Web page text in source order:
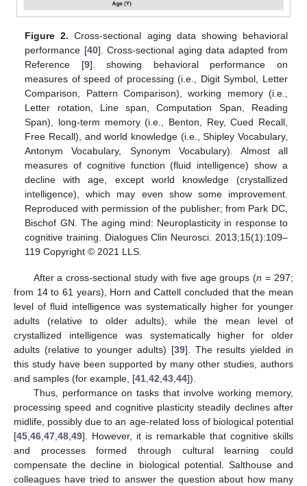
Figure 2. Cross-sectional aging data showing behavioral
performance [40]. Cross-sectional aging data adapted from
Reference [9]. showing behavioral performance on
measures of speed of processing (i.e., Digit Symbol, Letter
Comparison, Pattern Comparison), working memory (i.e.,
Letter rotation, Line span, Computation Span, Reading
Span), long-term memory (i.e., Benton, Rey, Cued Recall,
Free Recall), and world knowledge (i.e., Shipley Vocabulary,
Antonym Vocabulary, Synonym Vocabulary). Almost all
measures of cognitive function (fluid intelligence) show a
decline with age, except world knowledge (crystallized
intelligence), which may even show some improvement.
Reproduced with permission of the publisher; from Park DC,
Bischof GN. The aging mind: Neuroplasticity in response to
cognitive training. Dialogues Clin Neurosci. 2013;15(1):109–
119 Copyright © 2021 LLS.
After a cross-sectional study with five age groups (n = 297;
from 14 to 61 years), Horn and Cattell concluded that the mean
level of fluid intelligence was systematically higher for younger
adults (relative to older adults), while the mean level of
crystallized intelligence was systematically higher for older
adults (relative to younger adults) [39]. The results yielded in
this study have been supported by many other studies, authors
and samples (for example, [41 42 43 44]).
Thus, performance on tasks that involve working memory,
processing speed and cognitive plasticity steadily declines after
midlife, possibly due to an age-related loss of biological potential
[45 46 47 48 49]. However, it is remarkable that cognitive skills
and processes formed through cultural learning could
compensate the decline in biological potential. Salthouse and
colleagues have tried to answer the question about how many